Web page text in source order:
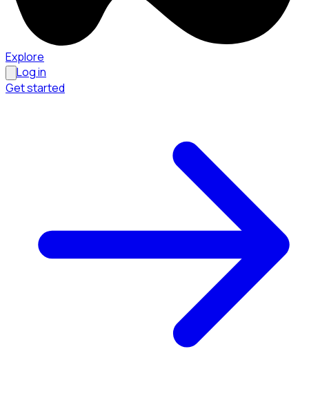
Explore
Log in
Browse available pages and navigation options.
Get started